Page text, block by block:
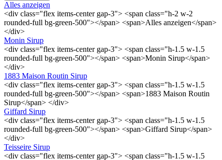
Alles anzeigen
<div class="flex items-center gap-3"> <span class="h-2 w-2
rounded-full bg-green-500"></span> <span>Alles anzeigen</span>
</div>
Monin Sirup
<div class="flex items-center gap-3"> <span class="h-1.5 w-1.5
rounded-full bg-green-500"></span> <span>Monin Sirup</span>
</div>
1883 Maison Routin Sirup
<div class="flex items-center gap-3"> <span class="h-1.5 w-1.5
rounded-full bg-green-500"></span> <span>1883 Maison Routin
Sirup</span> </div>
Giffard Sirup
<div class="flex items-center gap-3"> <span class="h-1.5 w-1.5
rounded-full bg-green-500"></span> <span>Giffard Sirup</span>
</div>
Teisseire Sirup
<div class="flex items-center gap-3"> <span class="h-1.5 w-1.5